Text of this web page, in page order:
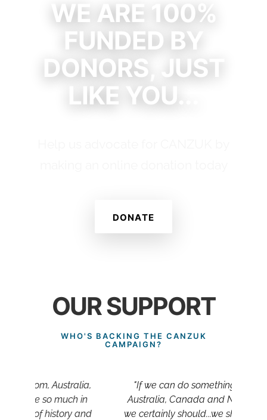
WE ARE 100%
FUNDED BY
DONORS, JUST
LIKE YOU...
DONATE
OUR SUPPORT
WHO'S BACKING THE CANZUK
CAMPAIGN?
"If we can do something better with
Australia, Canada and New Zealand,
we certainly should...we share very, very